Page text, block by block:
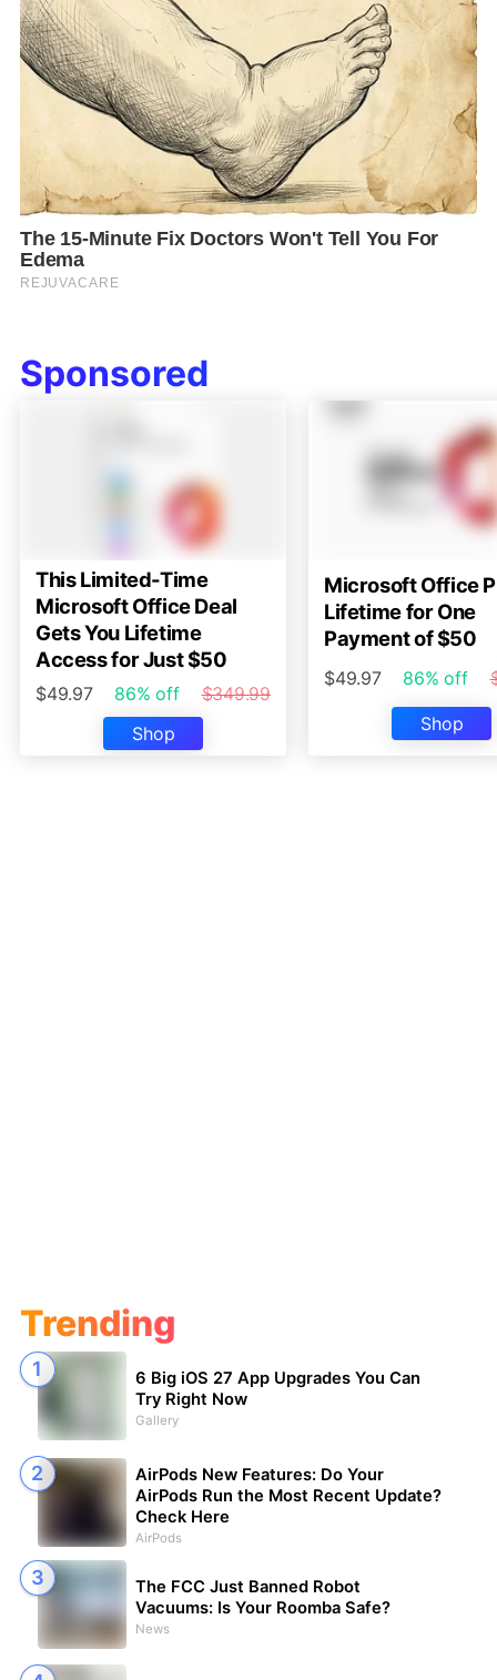
Sponsored
This Limited-Time
Microsoft Office Deal
Gets You Lifetime
Access for Just $50
$49.97 86% off
$349.99
Shop
Microsoft Office
Lifetime for One
Payment of $50
$49.97 86% off
Shop
Trending
6 Big iOS 27 App Upgrades You Can
Try Right Now
Gallery
AirPods New Features: Do Your
AirPods Run the Most Recent Update?
Check Here
AirPods
The FCC Just Banned Robot
Vacuums: Is Your Roomba Safe?
News